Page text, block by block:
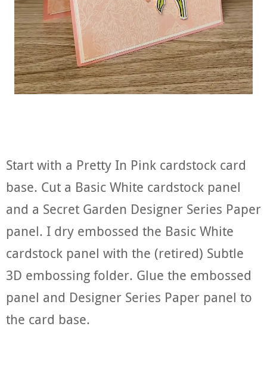
Start with a Pretty In Pink cardstock card
base. Cut a Basic White cardstock panel
and a Secret Garden Designer Series Paper
panel. I dry embossed the Basic White
cardstock panel with the (retired) Subtle
3D embossing folder. Glue the embossed
panel and Designer Series Paper panel to
the card base.